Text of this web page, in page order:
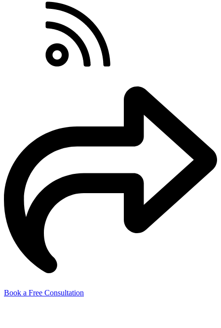
Book a Free Consultation